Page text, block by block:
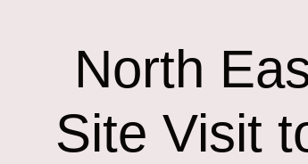
North
Site Visit